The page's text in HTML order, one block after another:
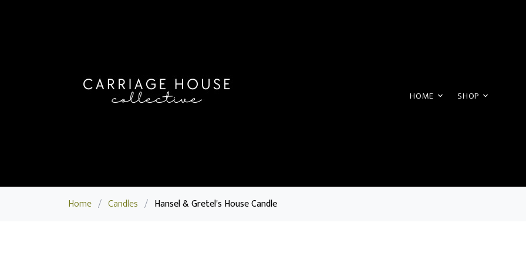
HOME SHOP
Home / Candles / Hansel & Gretel's House Candle